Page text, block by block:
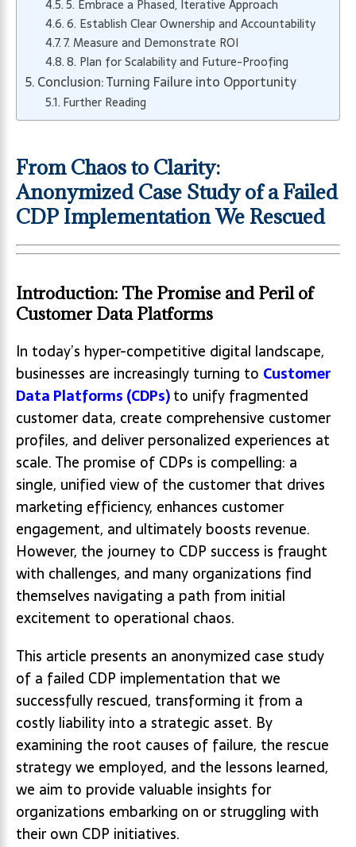
5. Embrace a Phased, Iterative Approach
6. Establish Clear Ownership and Accountability
7. Measure and Demonstrate ROI
8. Plan for Scalability and Future-Proofing
Conclusion: Turning Failure into Opportunity
Further Reading
From Chaos to Clarity:
Anonymized Case Study of a Failed
CDP Implementation We Rescued
Introduction: The Promise and Peril of
Customer Data Platforms
In today’s hyper-competitive digital landscape,
businesses are increasingly turning to Customer
Data Platforms (CDPs)to unify fragmented
customer data, create comprehensive customer
profiles, and deliver personalized experiences at
scale. The promise of CDPs is compelling: a
single, unified view of the customer that drives
marketing efficiency, enhances customer
engagement, and ultimately boosts revenue.
However, the journey to CDP success is fraught
with challenges, and many organizations find
themselves navigating a path from initial
excitement to operational chaos.
This article presents an anonymized case study
of a failed CDP implementation that we
successfully rescued, transforming it from a
costly liability into a strategic asset. By
examining the root causes of failure, the rescue
strategy we employed, and the lessons learned,
we aim to provide valuable insights for
organizations embarking on or struggling with
their own CDP initiatives.